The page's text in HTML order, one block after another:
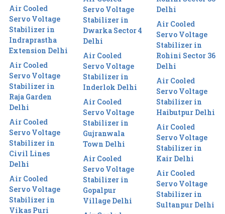
Air Cooled
Servo Voltage
Stabilizer in
Indraprastha
Extension Delhi
Air Cooled
Servo Voltage
Stabilizer in
Raja Garden
Delhi
Air Cooled
Servo Voltage
Stabilizer in
Civil Lines
Delhi
Air Cooled
Servo Voltage
Stabilizer in
Vikas Puri
Servo Voltage
Stabilizer in
Dwarka Sector 4
Delhi
Air Cooled
Servo Voltage
Stabilizer in
Inderlok Delhi
Air Cooled
Servo Voltage
Stabilizer in
Gujranwala
Town Delhi
Air Cooled
Servo Voltage
Stabilizer in
Gopalpur
Village Delhi
Delhi
Air Cooled
Servo Voltage
Stabilizer in
Rohini Sector 36
Delhi
Air Cooled
Servo Voltage
Stabilizer in
Haibutpur Delhi
Air Cooled
Servo Voltage
Stabilizer in
Kair Delhi
Air Cooled
Servo Voltage
Stabilizer in
Sultanpur Delhi